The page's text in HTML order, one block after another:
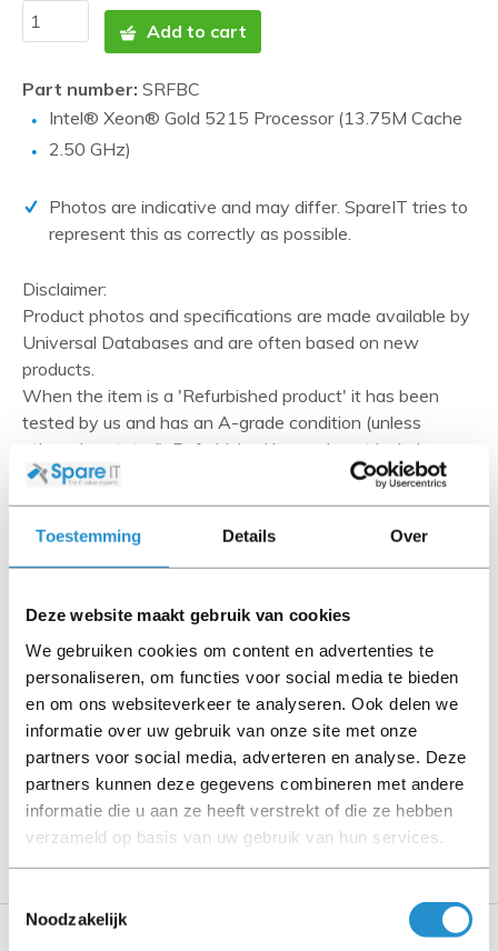
Toestemming Details Over
Deze website maakt gebruik van cookies
We gebruiken cookies om content en advertenties te
personaliseren, om functies voor social media te bieden
en om ons websiteverkeer te analyseren. Ook delen we
informatie over uw gebruik van onze site met onze
partners voor social media, adverteren en analyse. Deze
partners kunnen deze gegevens combineren met andere
informatie die u aan ze heeft verstrekt of die ze hebben
verzameld op basis van uw gebruik van hun services.
Noodzakelijk
Add to cart
Part number: SRFBC
Intel® Xeon® Gold 5215 Processor (13.75M Cache
2.50 GHz)
Photos are indicative and may differ. SpareIT tries to
represent this as correctly as possible.
Disclaimer:
Product photos and specifications are made available by
Universal Databases and are often based on new
products.
When the item is a 'Refurbished product' it has been
tested by us and has an A-grade condition (unless
otherwise stated). Refurbished items do not include
cables, software media and manuals (unless otherwise
stated).
Description
Show more
PLEASE NOTE: Refurbished products have a 90-
day warranty period, unless stated otherwise.